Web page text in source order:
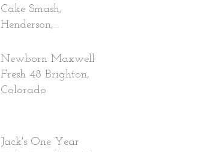
Cake Smash,
Henderson,
Newborn Maxwell,
Fresh 48 Brighton,
Colorado
Jack's One Year